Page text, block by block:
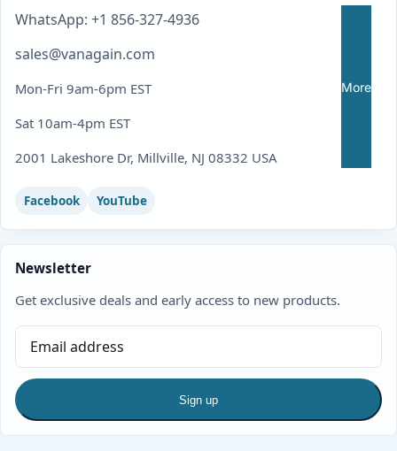
More
WhatsApp: +1 856-327-4936
sales@vanagain.com
Mon-Fri 9am-6pm EST
Sat 10am-4pm EST
2001 Lakeshore Dr, Millville, NJ 08332 USA
Facebook YouTube
Newsletter
Get exclusive deals and early access to new products.
Sign up